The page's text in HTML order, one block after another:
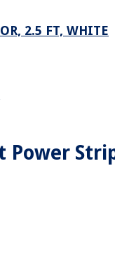
2.5 FT, WHITE
Power